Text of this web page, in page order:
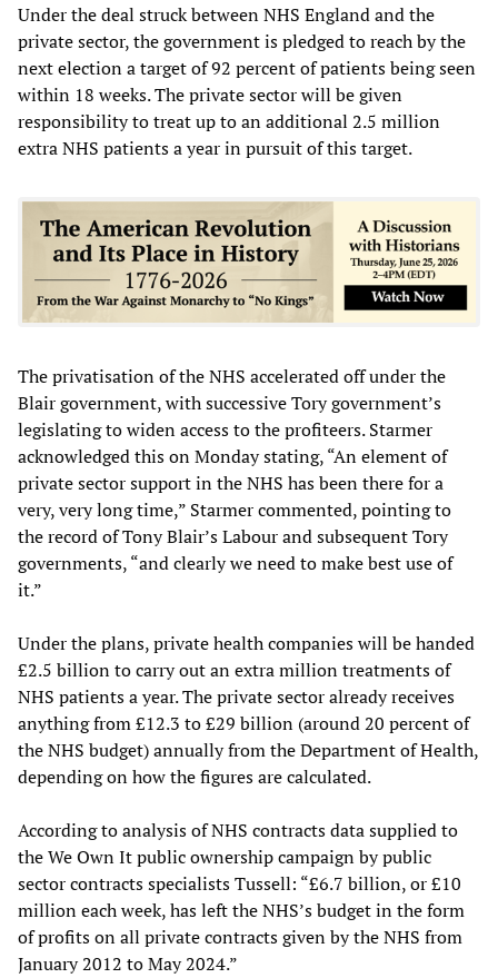
Under the deal struck between NHS England and the
private sector, the government is pledged to reach by the
next election a target of 92 percent of patients being seen
within 18 weeks. The private sector will be given
responsibility to treat up to an additional 2.5 million
extra NHS patients a year in pursuit of this target.
The privatisation of the NHS accelerated off under the
Blair government, with successive Tory government’s
legislating to widen access to the profiteers. Starmer
acknowledged this on Monday stating, “An element of
private sector support in the NHS has been there for a
very, very long time,” Starmer commented, pointing to
the record of Tony Blair’s Labour and subsequent Tory
governments, “and clearly we need to make best use of
it.”
Under the plans, private health companies will be handed
£2.5 billion to carry out an extra million treatments of
NHS patients a year. The private sector already receives
anything from £12.3 to £29 billion (around 20 percent of
the NHS budget) annually from the Department of Health,
depending on how the figures are calculated.
According to analysis of NHS contracts data supplied to
the We Own It public ownership campaign by public
sector contracts specialists Tussell: “£6.7 billion, or £10
million each week, has left the NHS’s budget in the form
of profits on all private contracts given by the NHS from
January 2012 to May 2024.”